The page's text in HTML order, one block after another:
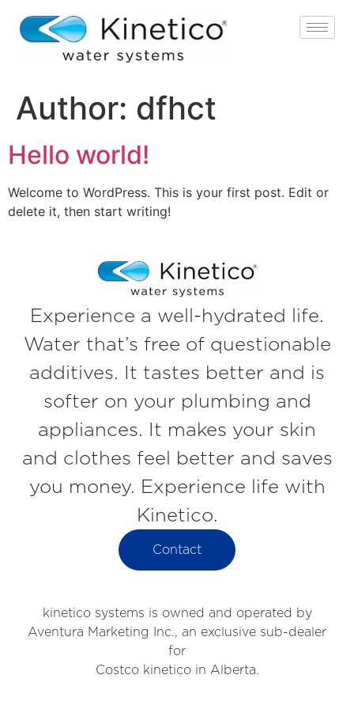
Author: dfhct
Hello world!
Welcome to WordPress. This is your first post. Edit or
delete it, then start writing!
Experience a well-hydrated life.
Water that’s free of questionable
additives. It tastes better and is
softer on your plumbing and
appliances. It makes your skin
and clothes feel better and saves
you money. Experience life with
Kinetico.
Contact
kinetico systems is owned and operated by
Aventura Marketing Inc., an exclusive sub-dealer
for
Costco kinetico in Alberta.